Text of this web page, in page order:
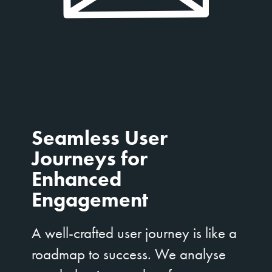
Seamless User
Journeys for
Enhanced
Engagement
A well-crafted user journey is like a
roadmap to success. We analyse